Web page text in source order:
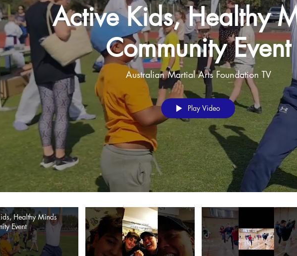
Active Kids, Healthy
Community Event
Australian Martial Arts Foundation TV
Play Video
Healthy Minds
Event